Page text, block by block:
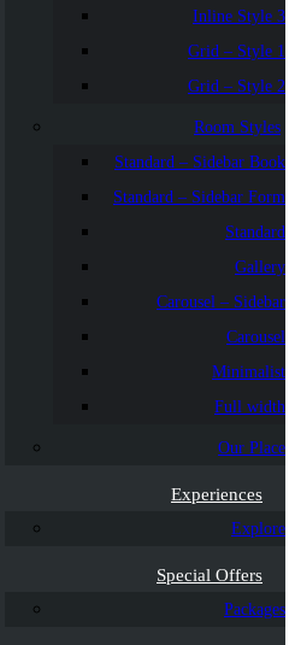
Inline Style 3
Grid – Style 1
Grid – Style 2
Room Styles
Standard – Sidebar Book
Standard – Sidebar Form
Standard
Gallery
Carousel – Sidebar
Carousel
Minimalist
Full width
Our Place
Experiences
Explore
Special Offers
Packages